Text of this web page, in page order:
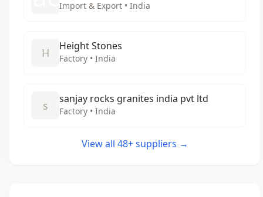
Import & Export • India
H Height Stones
Factory • India
s sanjay rocks granites india pvt ltd
Factory • India
View all 48+ suppliers →